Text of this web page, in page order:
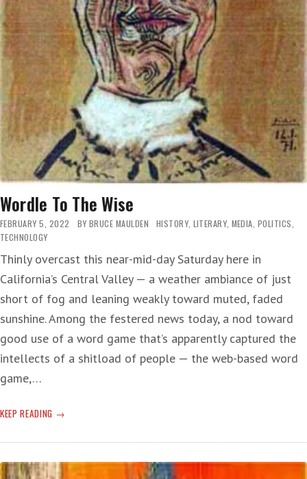
Wordle To The Wise
FEBRUARY 5, 2022 BY BRUCE MAULDEN HISTORY, LITERARY, MEDIA, POLITICS,
TECHNOLOGY
Thinly overcast this near-mid-day Saturday here in
California’s Central Valley — a weather ambiance of just
short of fog and leaning weakly toward muted, faded
sunshine. Among the festered news today, a nod toward
good use of a word game that’s apparently captured the
intellects of a shitload of people — the web-based word
game,…
KEEP READING WORDLE
THE